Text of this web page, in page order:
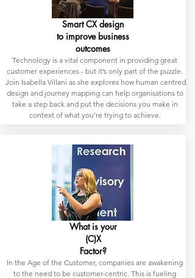
Smart CX design
to improve business
outcomes
Technology is a vital component in providing great
customer experiences - but it’s only part of the puzzle.
Join Isabella Villani as she explores how human centred
design and journey mapping can help organisations to
take a step back and put the decisions you make in
context of what you’re trying to achieve.
What is your
(C)X
Factor?
In the Age of the Customer, companies are awakening
to the need to be customer-centric. This is fueling